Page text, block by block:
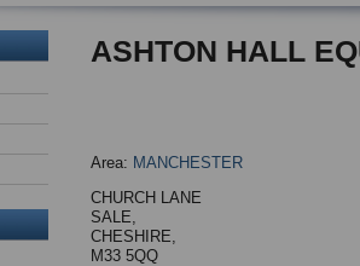
ASHTON HALL
Area: MANCHESTER
CHURCH LANE
SALE,
CHESHIRE,
M33 5QQ